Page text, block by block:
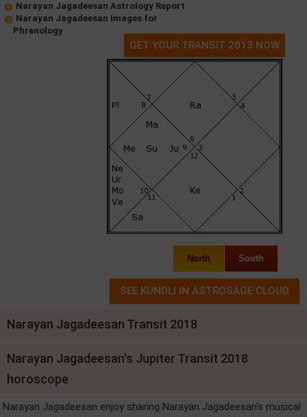
Narayan Jagadeesan Astrology Report
Narayan Jagadeesan Images for
Phrenology
GET YOUR TRANSIT 2013 NOW
North South
Narayan Jagadeesan Transit 2018
Narayan Jagadeesan's Jupiter Transit 2018
horoscope
Narayan Jagadeesan enjoy sharing Narayan Jagadeesan's musical